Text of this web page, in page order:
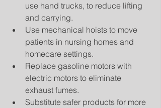
use hand trucks, to reduce lifting
and carrying.
Use mechanical hoists to move
patients in nursing homes and
homecare settings.
Replace gasoline motors with
electric motors to eliminate
exhaust fumes.
Substitute safer products for more